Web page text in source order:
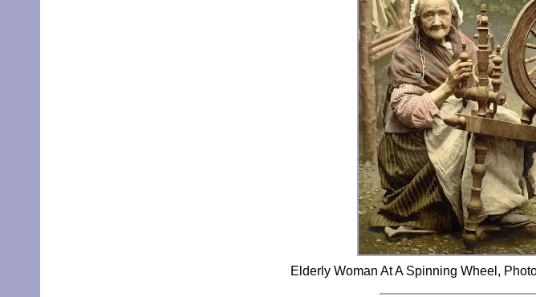
Elderly Woman At A Spinning Wheel,